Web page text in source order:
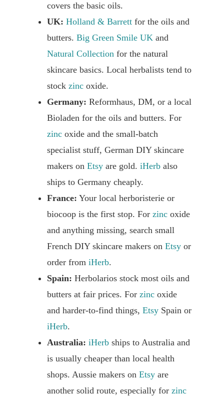
covers the basic oils.
UK: Holland & Barrett for the oils and
butters. Big Green Smile UK and
Natural Collection for the natural
skincare basics. Local herbalists tend to
stock zinc oxide.
Germany: Reformhaus, DM, or a local
Bioladen for the oils and butters. For
zinc oxide and the small-batch
specialist stuff, German DIY skincare
makers on Etsy are gold. iHerb also
ships to Germany cheaply.
France: Your local herboristerie or
biocoop is the first stop. For zinc oxide
and anything missing, search small
French DIY skincare makers on Etsy or
order from iHerb.
Spain: Herbolarios stock most oils and
butters at fair prices. For zinc oxide
and harder-to-find things, Etsy Spain or
iHerb.
Australia: iHerb ships to Australia and
is usually cheaper than local health
shops. Aussie makers on Etsy are
another solid route, especially for zinc